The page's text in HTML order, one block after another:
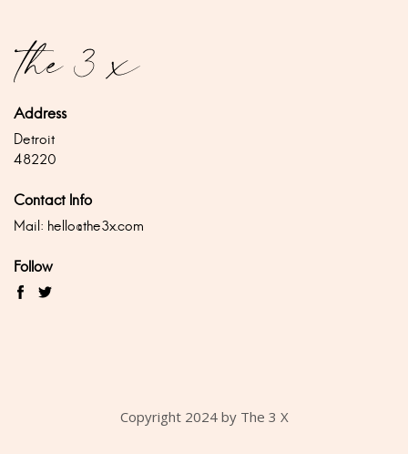
Address
Detroit
48220
Contact Info
Mail: hello@the3x.com
Follow
Copyright 2024 by The 3 X